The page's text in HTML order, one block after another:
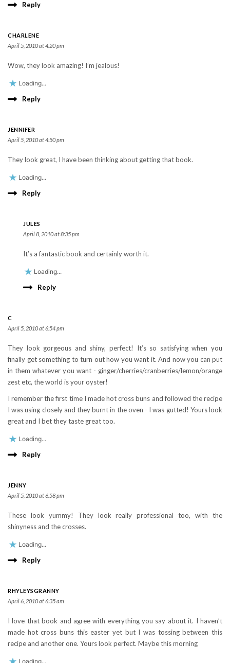
Reply
CHARLENE
April 5, 2010 at 4:20 pm
Wow, they look amazing! I’m jealous!
Loading...
Reply
JENNIFER
April 5, 2010 at 4:50 pm
They look great, I have been thinking about getting that book.
Loading...
Reply
JULES
April 8, 2010 at 8:35 pm
It’s a fantastic book and certainly worth it.
Loading...
Reply
C
April 5, 2010 at 6:54 pm
They look gorgeous and shiny, perfect! It’s so satisfying when you
finally get something to turn out how you want it. And now you can put
in them whatever you want - ginger/cherries/cranberries/lemon/orange
zest etc, the world is your oyster!
I remember the first time I made hot cross buns and followed the recipe
I was using closely and they burnt in the oven - I was gutted! Yours look
great and I bet they taste great too.
Loading...
Reply
JENNY
April 5, 2010 at 6:58 pm
These look yummy! They look really professional too, with the
shinyness and the crosses.
Loading...
Reply
RHYLEYSGRANNY
April 6, 2010 at 6:35 am
I love that book and agree with everything you say about it. I haven’t
made hot cross buns this easter yet but I was tossing between this
recipe and another one. Yours look perfect. Maybe this morning
Loading...